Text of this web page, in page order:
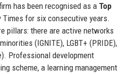
has been recognised as a Top
Times for six consecutive years.
pillars: there are active networks
(IGNITE), LGBT+ (PRIDE),
Professional development
scheme, a learning management